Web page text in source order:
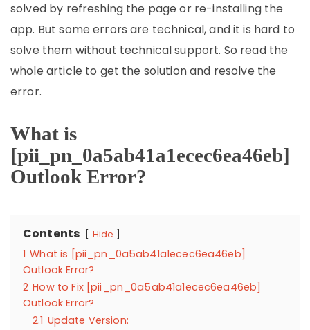
solved by refreshing the page or re-installing the
app. But some errors are technical, and it is hard to
solve them without technical support. So read the
whole article to get the solution and resolve the
error.
What is
[pii_pn_0a5ab41a1ecec6ea46eb]
Outlook Error?
Contents Hide
1 What is [pii_pn_0a5ab41a1ecec6ea46eb]
Outlook Error?
2 How to Fix [pii_pn_0a5ab41a1ecec6ea46eb]
Outlook Error?
2.1 Update Version: